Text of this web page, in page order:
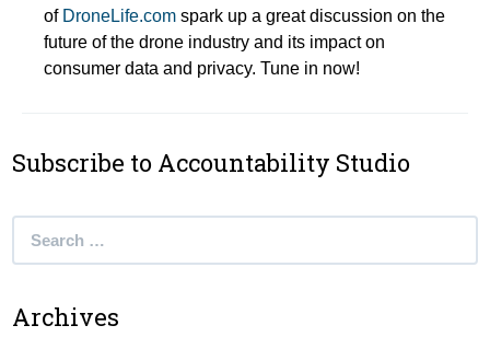
of DroneLife.com spark up a great discussion on the
future of the drone industry and its impact on
consumer data and privacy. Tune in now!
Subscribe to Accountability Studio
Archives